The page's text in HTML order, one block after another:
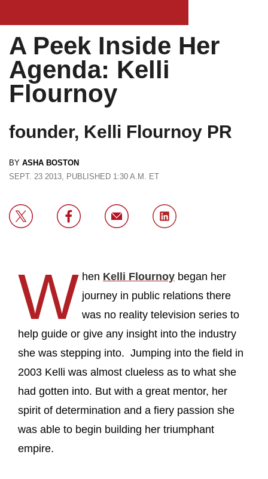
A Peek Inside Her
Agenda: Kelli
Flournoy
founder, Kelli Flournoy PR
BY ASHA BOSTON
SEPT. 23 2013, PUBLISHED 1:30 A.M. ET
W hen Kelli Flournoy began her
journey in public relations there
was no reality television series to
help guide or give any insight into the industry
she was stepping into. Jumping into the field in
2003 Kelli was almost clueless as to what she
had gotten into. But with a great mentor, her
spirit of determination and a fiery passion she
was able to begin building her triumphant
empire.